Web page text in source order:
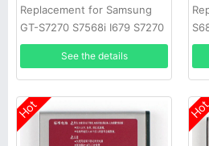
Replacement for Samsung
GT-S7270 S7568i I679 S7270
S7898 S7562C S7278U
See the details
Hot